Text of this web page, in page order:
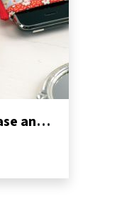
Patchwork Phone Case and Purse